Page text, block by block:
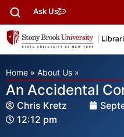
Ask Us
Home » About Us »
An Accidental
Chris Kretz
12:12 pm